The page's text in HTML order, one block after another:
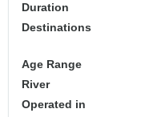
Duration
Destinations
Age Range
River
Operated in